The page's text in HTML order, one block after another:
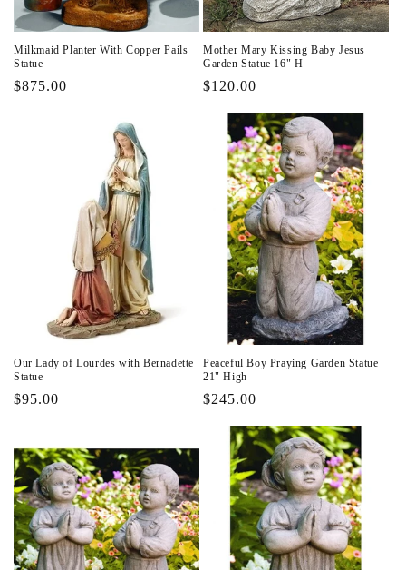
Milkmaid Planter With Copper Pails
Statue
Regular
$875.00
Mother Mary Kissing Baby Jesus
Garden Statue 16" H
Regular
$120.00
Our Lady of Lourdes with Bernadette
Statue
Regular
$95.00
Peaceful Boy Praying Garden Statue
21" High
Regular
$245.00